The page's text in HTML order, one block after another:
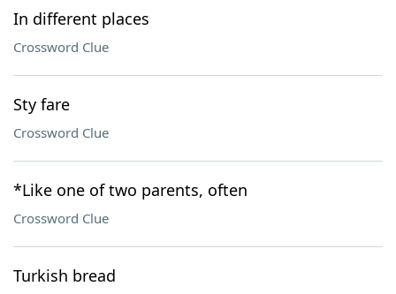
In different places
Crossword Clue
Sty fare
Crossword Clue
*Like one of two parents, often
Crossword Clue
Turkish bread